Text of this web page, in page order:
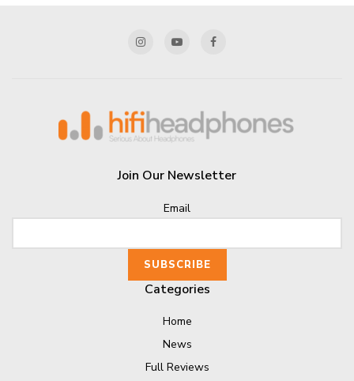
Join Our Newsletter
Email
Categories
Home
News
Full Reviews